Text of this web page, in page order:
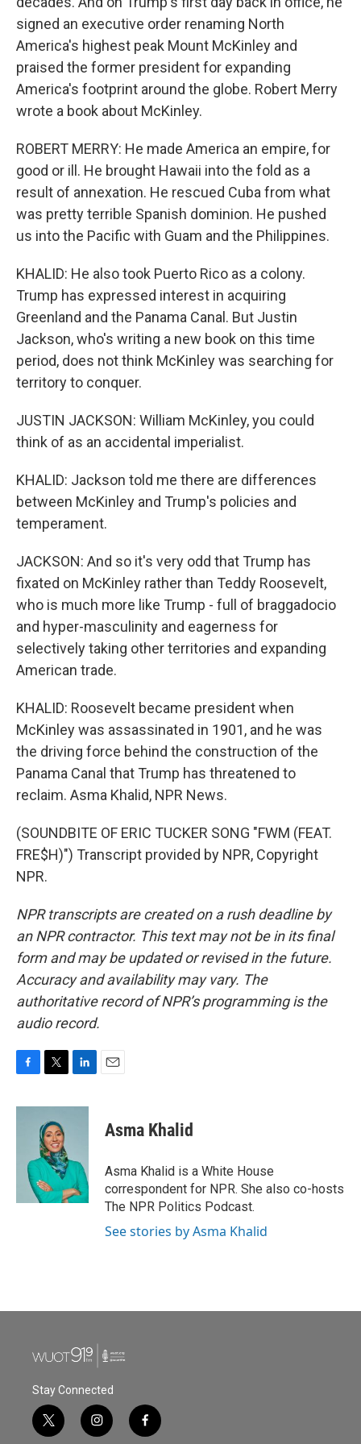
signed an executive order renaming North
America's highest peak Mount McKinley and
praised the former president for expanding
America's footprint around the globe. Robert Merry
wrote a book about McKinley.
ROBERT MERRY: He made America an empire, for
good or ill. He brought Hawaii into the fold as a
result of annexation. He rescued Cuba from what
was pretty terrible Spanish dominion. He pushed
us into the Pacific with Guam and the Philippines.
KHALID: He also took Puerto Rico as a colony.
Trump has expressed interest in acquiring
Greenland and the Panama Canal. But Justin
Jackson, who's writing a new book on this time
period, does not think McKinley was searching for
territory to conquer.
JUSTIN JACKSON: William McKinley, you could
think of as an accidental imperialist.
KHALID: Jackson told me there are differences
between McKinley and Trump's policies and
temperament.
JACKSON: And so it's very odd that Trump has
fixated on McKinley rather than Teddy Roosevelt,
who is much more like Trump - full of braggadocio
and hyper-masculinity and eagerness for
selectively taking other territories and expanding
American trade.
KHALID: Roosevelt became president when
McKinley was assassinated in 1901, and he was
the driving force behind the construction of the
Panama Canal that Trump has threatened to
reclaim. Asma Khalid, NPR News.
(SOUNDBITE OF ERIC TUCKER SONG "FWM (FEAT.
FRE$H)") Transcript provided by NPR, Copyright
NPR.
NPR transcripts are created on a rush deadline by
an NPR contractor. This text may not be in its final
form and may be updated or revised in the future.
Accuracy and availability may vary. The
authoritative record of NPR’s programming is the
audio record.
c
i
t
t
e
r
n
I
n
Asma Khalid
Asma Khalid is a White House
correspondent for NPR. She also co-hosts
The NPR Politics Podcast.
See stories by Asma Khalid
Stay Connected
t
i
f